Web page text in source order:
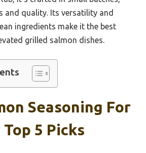
and quality. Its versatility and
ingredients make it the best
grilled salmon dishes.
Seasoning For
5 Picks